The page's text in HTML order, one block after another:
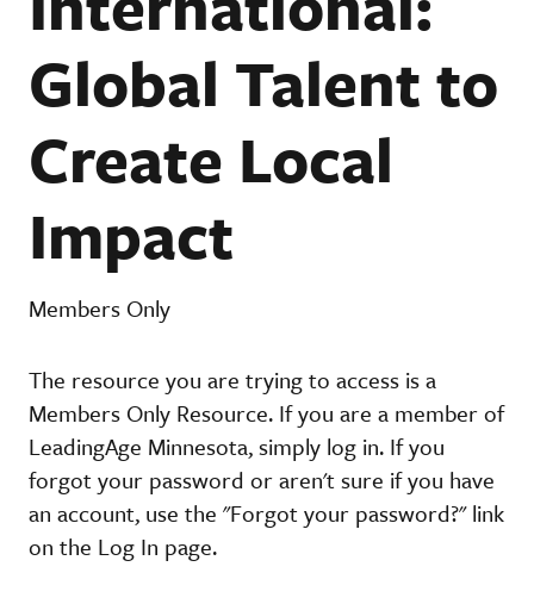
Global Talent to
Create Local
Impact
Members Only
The resource you are trying to access is a
Members Only Resource. If you are a member of
LeadingAge Minnesota, simply log in. If you
forgot your password or aren't sure if you have
an account, use the "Forgot your password?" link
on the Log In page.